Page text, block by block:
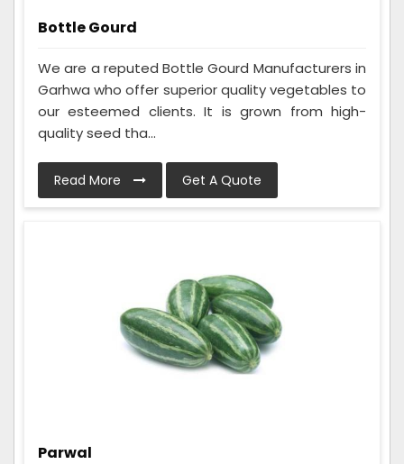
Bottle Gourd
We are a reputed Bottle Gourd Manufacturers in
Garhwa who offer superior quality vegetables to
our esteemed clients. It is grown from high-
quality seed tha...
Read More Get A Quote
Parwal